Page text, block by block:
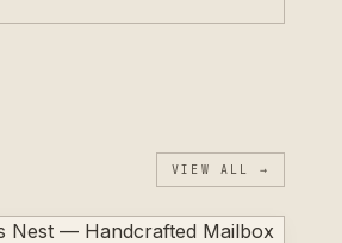
VIEW ALL →